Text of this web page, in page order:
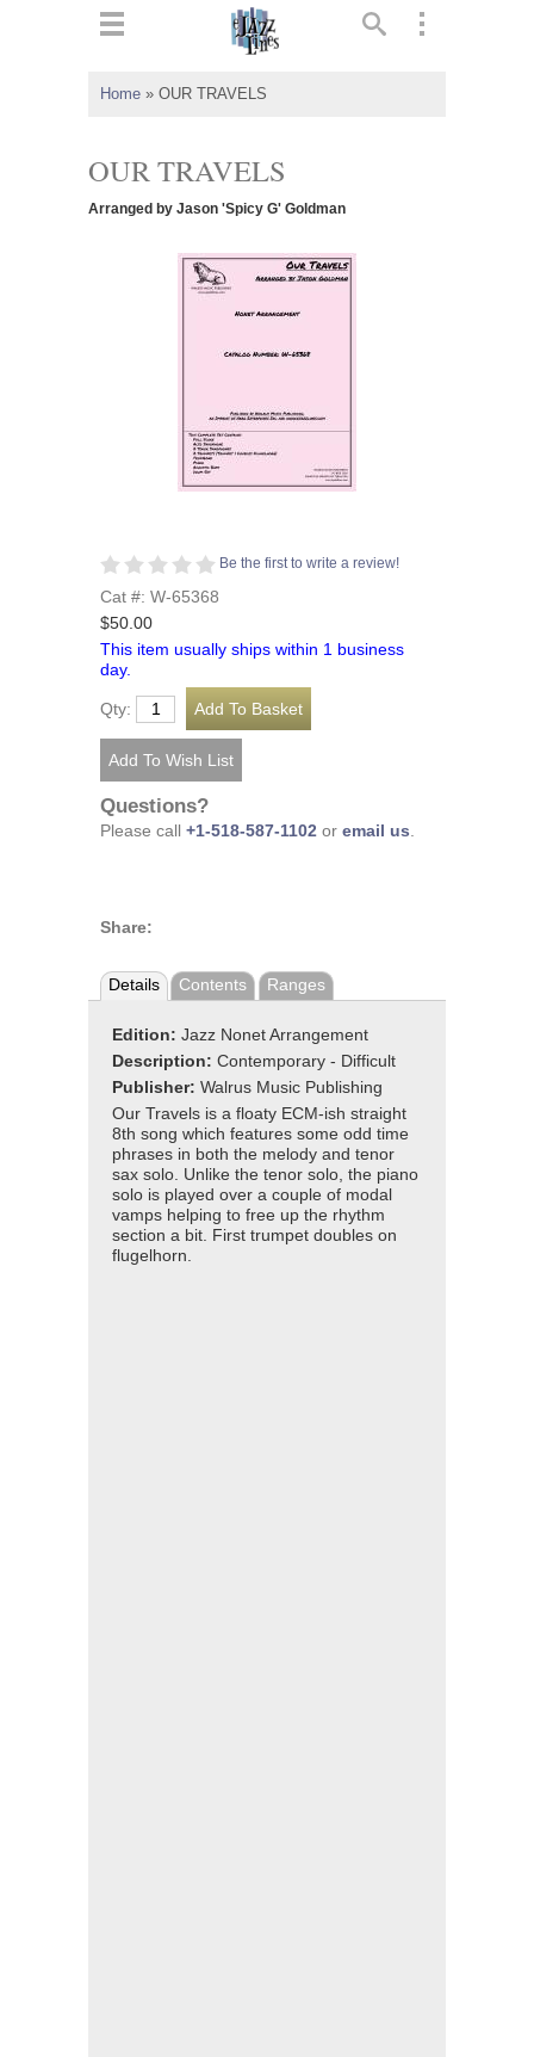
Home » OUR TRAVELS
OUR TRAVELS
Arranged by Jason 'Spicy G' Goldman
Be the first to write a review!
Cat #: W-65368
$50.00
This item usually ships within 1 business
day.
Qty:
Questions?
Please call +1-518-587-1102 or email us.
Share:
Details Contents Ranges
Edition: Jazz Nonet Arrangement
Description: Contemporary - Difficult
Publisher: Walrus Music Publishing
Our Travels is a floaty ECM-ish straight
8th song which features some odd time
phrases in both the melody and tenor
sax solo. Unlike the tenor solo, the piano
solo is played over a couple of modal
vamps helping to free up the rhythm
section a bit. First trumpet doubles on
flugelhorn.